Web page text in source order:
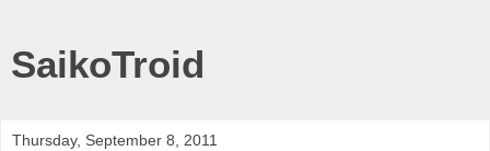
SaikoTroid
Thursday, September 8, 2011